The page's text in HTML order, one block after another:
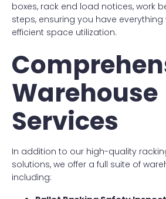
boxes, rack end load notices, work
steps, ensuring you have
efficient space utilization.
Warehouse
Services
In addition to our high-quality
solutions, we offer a full suite of
including: